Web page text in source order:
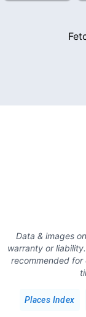
Data & images on
warranty or
recommended for
Places Index